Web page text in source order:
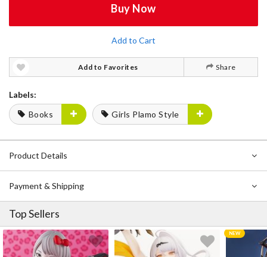
Buy Now
Add to Cart
Add to Favorites Share
Labels:
Books
Girls Plamo Style
Product Details
Payment & Shipping
Top Sellers